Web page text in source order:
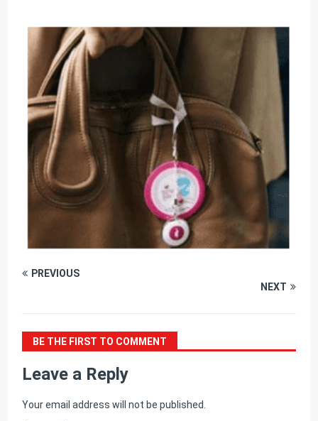
PREVIOUS
NEXT
BE THE FIRST TO COMMENT
Leave a Reply
Your email address will not be published.